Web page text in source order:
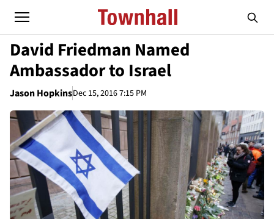
David Friedman Named
Ambassador to Israel
Jason HopkinsDec 15, 2016 7:15 PM